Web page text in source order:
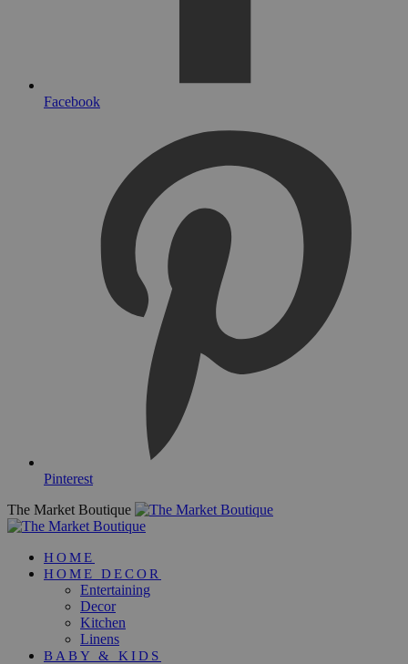
Facebook
Pinterest
The Market Boutique
HOME
HOME DECOR
Entertaining
Decor
Kitchen
Linens
BABY & KIDS